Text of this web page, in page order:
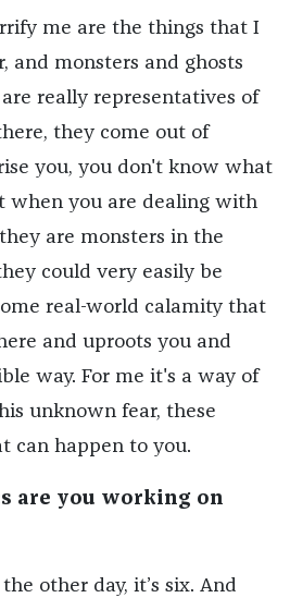
me are the things that I
and monsters and ghosts
really representatives of
they come out of
you, you don't know what
when you are dealing with
are monsters in the
could very easily be
real-world calamity that
and uproots you and
way. For me it's a way of
unknown fear, these
can happen to you.
are you working on
other day, it’s six. And